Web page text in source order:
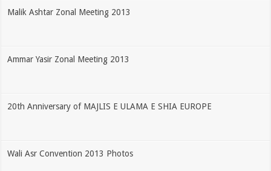
Malik Ashtar Zonal Meeting 2013
Ammar Yasir Zonal Meeting 2013
20th Anniversary of MAJLIS E ULAMA E SHIA EUROPE
Wali Asr Convention 2013 Photos